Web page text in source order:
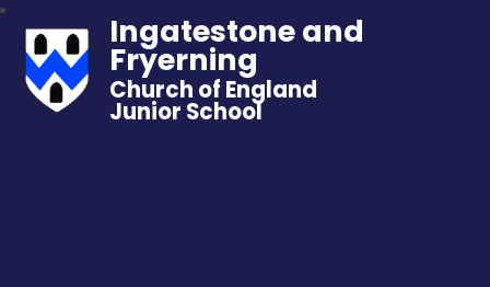
Ingatestone and
Fryerning
Church of England
Junior School